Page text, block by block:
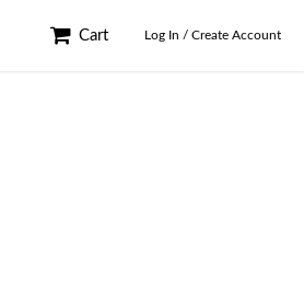
Cart Log In / Create Account